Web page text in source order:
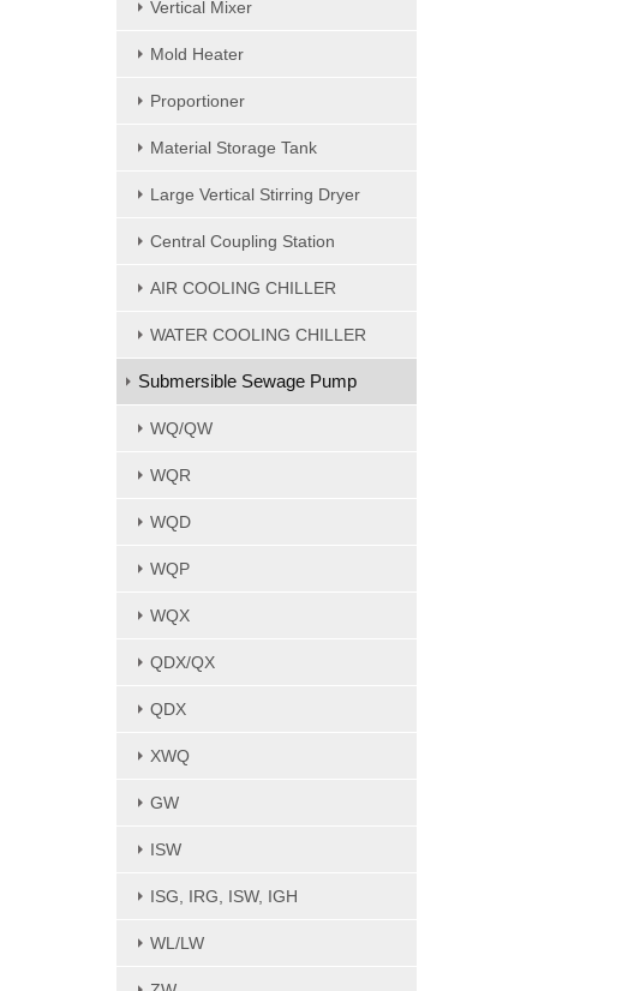
Vertical Mixer
Mold Heater
Proportioner
Material Storage Tank
Large Vertical Stirring Dryer
Central Coupling Station
AIR COOLING CHILLER
WATER COOLING CHILLER
Submersible Sewage Pump
WQ/QW
WQR
WQD
WQP
WQX
QDX/QX
QDX
XWQ
GW
ISW
ISG, IRG, ISW, IGH
WL/LW